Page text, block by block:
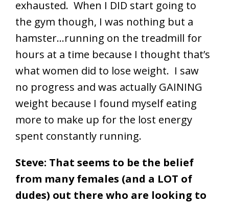
exhausted. When I DID start going to
the gym though, I was nothing but a
hamster…running on the treadmill for
hours at a time because I thought that’s
what women did to lose weight. I saw
no progress and was actually GAINING
weight because I found myself eating
more to make up for the lost energy
spent constantly running.
Steve: That seems to be the belief
from many females (and a LOT of
dudes) out there who are looking to